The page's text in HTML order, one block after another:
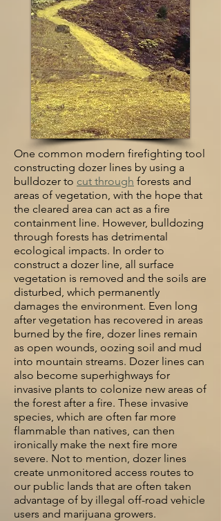
One common modern firefighting tool
constructing dozer lines by using a
bulldozer to cut through forests and
areas of vegetation, with the hope that
the cleared area can act as a fire
containment line. However, bulldozing
through forests has detrimental
ecological impacts. In order to
construct a dozer line, all surface
vegetation is removed and the soils are
disturbed, which permanently
damages the environment. Even long
after vegetation has recovered in areas
burned by the fire, dozer lines remain
as open wounds, oozing soil and mud
into mountain streams. Dozer lines can
also become superhighways for
invasive plants to colonize new areas of
the forest after a fire. These invasive
species, which are often far more
flammable than natives, can then
ironically make the next fire more
severe. Not to mention, dozer lines
create unmonitored access routes to
our public lands that are often taken
advantage of by illegal off-road vehicle
users and marijuana growers.